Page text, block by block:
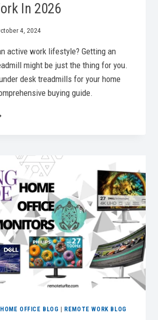
In 2026
4, 2024
active work lifestyle? Getting an
might be just the thing for you.
desk treadmills for your home
buying guide.
HOME OFFICE BLOG | REMOTE WORK BLOG